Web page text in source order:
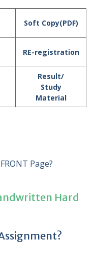
Soft Copy(PDF)
RE-registration
Result/
Study
Material
Page?
Hard